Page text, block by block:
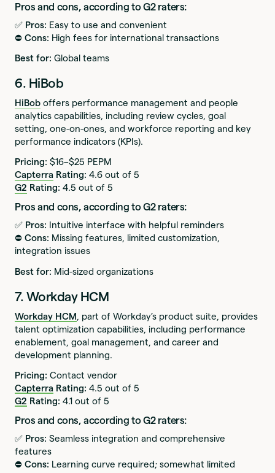
Pros and cons, according to G2 raters:
✅ Pros: Easy to use and convenient
⛔️ Cons: High fees for international transactions
Best for: Global teams
6. HiBob
HiBob offers performance management and people
analytics capabilities, including review cycles, goal
setting, one-on-ones, and workforce reporting and key
performance indicators (KPIs).
Pricing:$16–$25 PEPM
Capterra Rating: 4.6 out of 5
G2 Rating: 4.5 out of 5
Pros and cons, according to G2 raters:
✅ Pros: Intuitive interface with helpful reminders
⛔️ Cons: Missing features, limited customization,
integration issues
Best for: Mid-sized organizations
7. Workday HCM
Workday HCM, part of Workday’s product suite, provides
talent optimization capabilities, including performance
enablement, goal management, and career and
development planning.
Pricing:Contact vendor
Capterra Rating: 4.5 out of 5
G2 Rating: 4.1 out of 5
Pros and cons, according to G2 raters:
✅ Pros: Seamless integration and comprehensive
features
⛔️ Cons: Learning curve required; somewhat limited